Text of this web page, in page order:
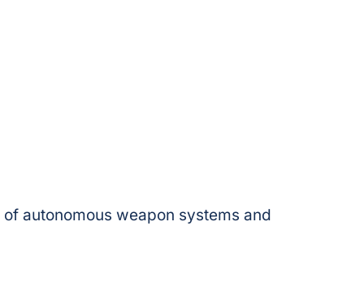
autonomous weapon systems and